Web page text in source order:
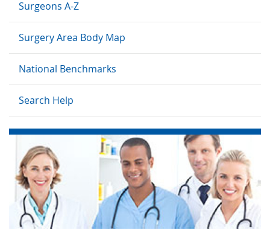
Surgeons A-Z
Surgery Area Body Map
National Benchmarks
Search Help